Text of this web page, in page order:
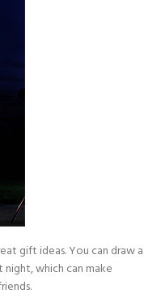
gift ideas. You can draw a
which can make